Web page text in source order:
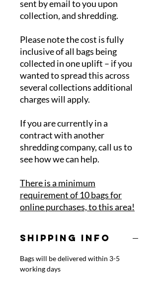
sent by email to you upon
collection, and shredding.
Please note the cost is fully
inclusive of all bags being
collected in one uplift – if you
wanted to spread this across
several collections additional
charges will apply.
If you are currently in a
contract with another
shredding company, call us to
see how we can help.
There is a minimum
requirement of 10 bags for
online purchases, to this area!
SHIPPING INFO
Bags will be delivered within 3-5
working days